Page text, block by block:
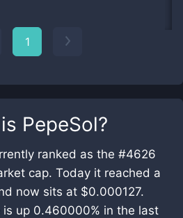
PepeSol?
ranked as the #4626
cap. Today it reached a
now sits at $0.000127.
is up 0.460000% in the last
1